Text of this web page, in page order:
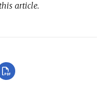
article.